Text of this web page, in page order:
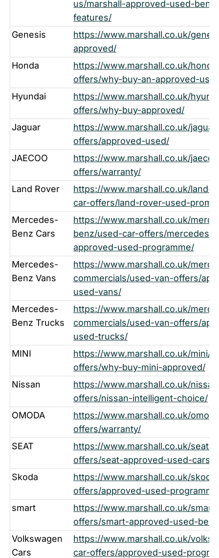
us/marshall-approved-used-
features/
Genesis
https://www.marshall.co.uk/
approved/
Honda
https://www.marshall.co.uk/
offers/why-buy-an-approved-
Hyundai
https://www.marshall.co.uk/
offers/why-buy-approved/
Jaguar
https://www.marshall.co.uk/
offers/approved-used/
JAECOO
https://www.marshall.co.uk/
offers/warranty/
Land Rover
https://www.marshall.co.uk/land-
car-offers/land-rover-used-
Mercedes-
Benz Cars
https://www.marshall.co.uk/
benz/used-car-offers/mercedes-
approved-used-programme/
Mercedes-
Benz Vans
https://www.marshall.co.uk/
commercials/used-van-offers/
used-vans/
Mercedes-
Benz Trucks
https://www.marshall.co.uk/
commercials/used-van-offers/
used-trucks/
MINI
https://www.marshall.co.uk/mini/
offers/why-buy-mini-approved/
Nissan
https://www.marshall.co.uk/
offers/nissan-intelligent-choice/
OMODA
https://www.marshall.co.uk/
offers/warranty/
SEAT
https://www.marshall.co.uk/seat/
offers/seat-approved-used-cars/
Skoda
https://www.marshall.co.uk/
offers/approved-used-
smart
https://www.marshall.co.uk/
offers/smart-approved-used-
Volkswagen
Cars
https://www.marshall.co.uk/
car-offers/approved-used-